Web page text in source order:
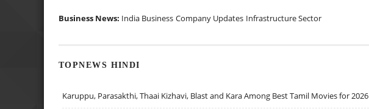
Business News: India Business Company Updates Infrastructure Sector
TOPNEWS HINDI
Karuppu, Parasakthi, Thaai Kizhavi, Blast and Kara Among Best Tamil Movies for 2026